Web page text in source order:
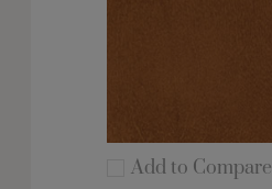
Add to Compare